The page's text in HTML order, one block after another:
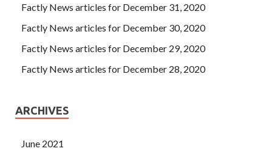
Factly News articles for December 31, 2020
Factly News articles for December 30, 2020
Factly News articles for December 29, 2020
Factly News articles for December 28, 2020
ARCHIVES
June 2021